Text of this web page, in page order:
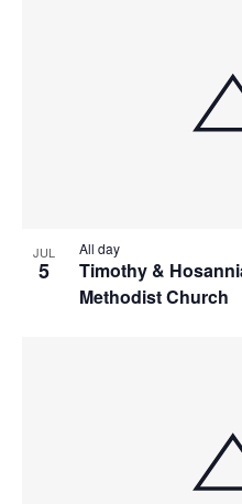
JUL
5
Timothy &
Methodist Church
All day